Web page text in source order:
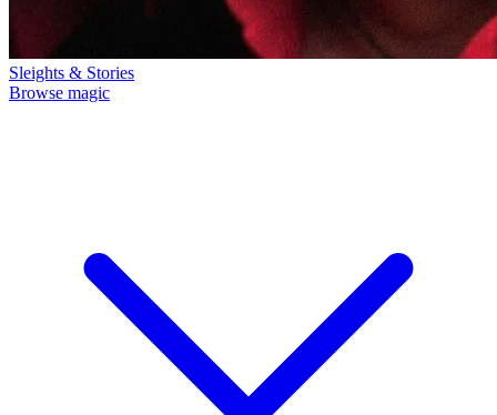
Sleights & Stories
Browse magic